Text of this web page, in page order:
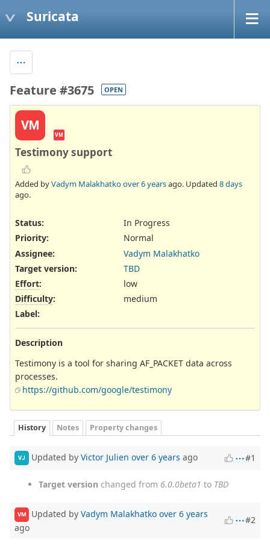
Suricata
Feature #3675 OPEN
VM
VM
Testimony support
Added byVadym Malakhatkoover 6 yearsago. Updated 8 days
ago.
Status:
In Progress
Priority:
Normal
Assignee:
Vadym Malakhatko
Target version:
TBD
Effort:
low
Difficulty:
medium
Label:
Description
Testimony is a tool for sharing AF_PACKET data across
processes.
https://github.com/google/testimony
History Notes Property changes
VJ Updated by Victor Julien over 6 years ago #1
Target version changed from 6.0.0beta1 to TBD
VM Updated by Vadym Malakhatko over 6 years
ago
#2